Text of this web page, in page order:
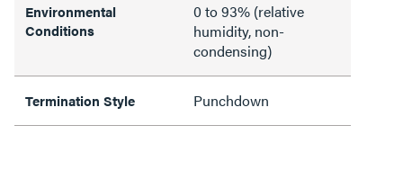
Environmental
Conditions
0 to 93% (relative
humidity, non-
condensing)
Termination Style Punchdown